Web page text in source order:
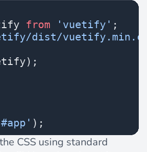
from 'vuetify' ;
dist/
);
CSS using standard